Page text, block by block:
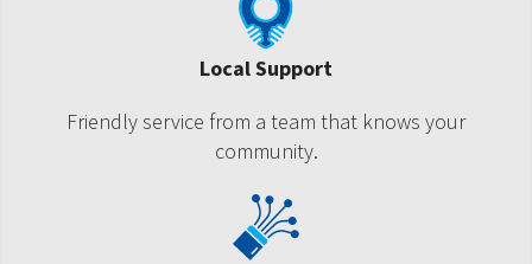
Local Support
Friendly service from a team that knows your
community.